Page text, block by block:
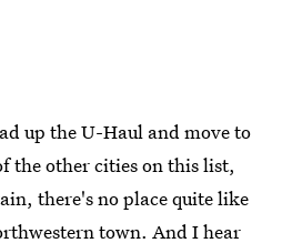
up the U-Haul and move to
the other cities on this list,
there's no place quite like
town. And I hear